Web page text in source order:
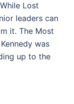
Lost
leaders can
it. The Most
was
up to the